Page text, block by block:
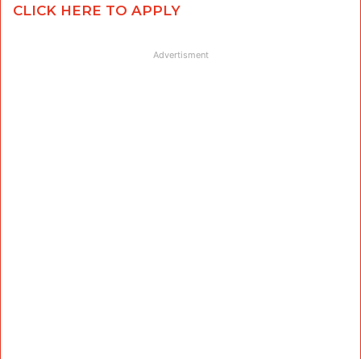
CLICK HERE TO APPLY
Advertisment